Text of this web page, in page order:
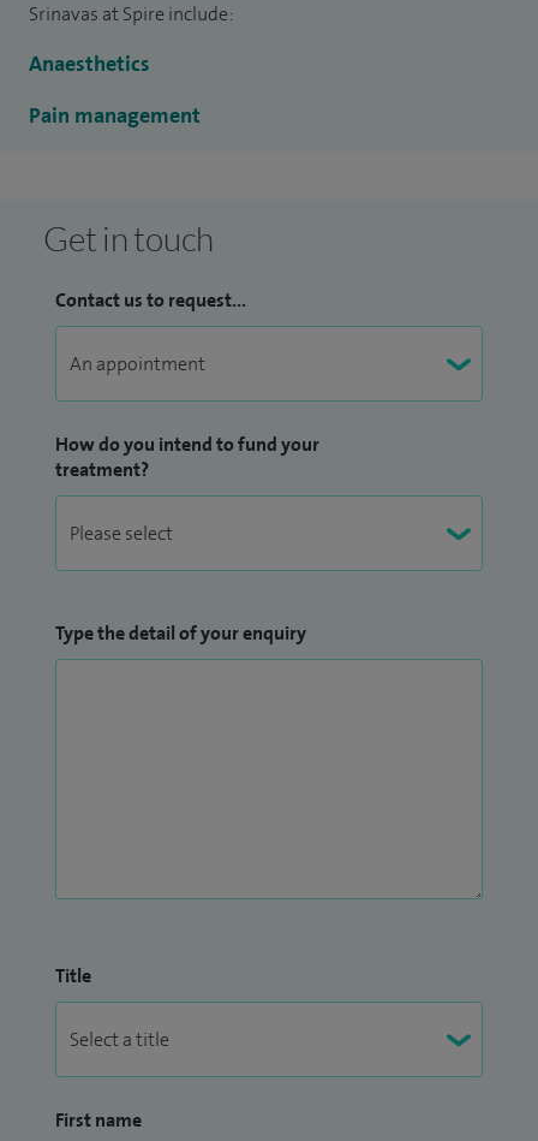
Srinavas at Spire include:
Anaesthetics
Pain management
Get in touch
Contact us to request...
How do you intend to fund your
treatment?
Type the detail of your enquiry
Title
First name